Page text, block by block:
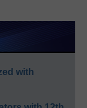
with